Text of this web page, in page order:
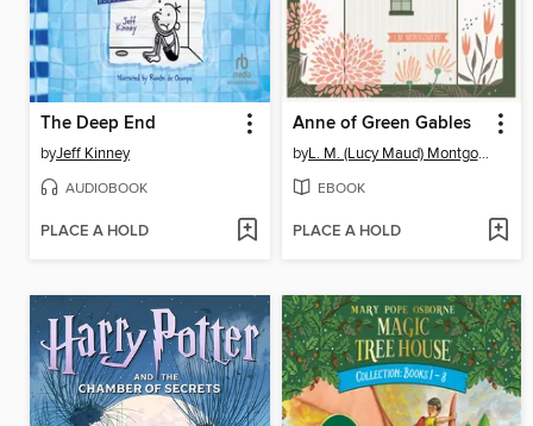
The Deep End
byJeff Kinney
AUDIOBOOK
PLACE A HOLD
Anne of Green Gables
by L. M. (Lucy Maud) Montgomery
EBOOK
PLACE A HOLD